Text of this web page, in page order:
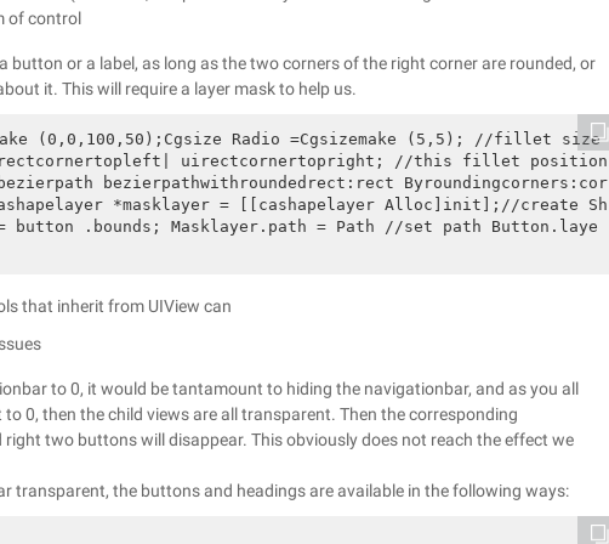
of control
button or a label, as long as the two corners of the right corner are rounded, or
it. This will require a layer mask to help us.
uirectcornertopright; //this fillet position
bezierpathwithroundedrect:rect Byroundingcorners:cor
*masklayer = [[cashapelayer Alloc]init];//create Sh
button .bounds; Masklayer.path = Path //set path Button.laye
that inherit from UIView can
to 0, it would be tantamount to hiding the navigationbar, and as you all
to 0, then the child views are all transparent. Then the corresponding
two buttons will disappear. This obviously does not reach the effect we
transparent, the buttons and headings are available in the following ways: